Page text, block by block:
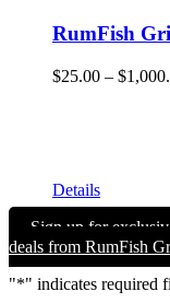
RumFish
$25.00 – $
Details
Sign up for
deals from RumFish
"*" indicates required